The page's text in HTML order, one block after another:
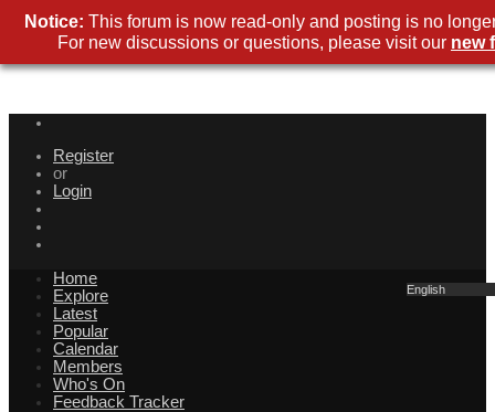
Register
or
Login
English
Home
Explore
Latest
Popular
Calendar
Members
Who's On
Feedback Tracker
Notice: This forum is now read-only and posting is no
For new discussions or questions, please visit our new